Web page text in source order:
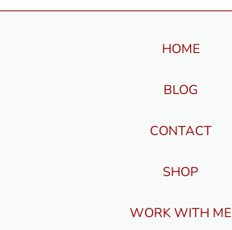
HOME
BLOG
CONTACT
SHOP
WORK WITH ME